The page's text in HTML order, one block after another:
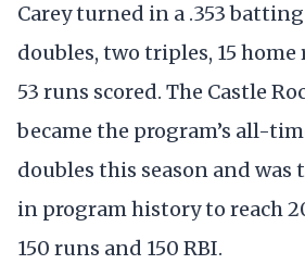
Carey turned in a .353
doubles, two triples, 15 home
53 runs scored. The Castle
became the program’s all-
doubles this season and
in program history to reach
150 runs and 150 RBI.